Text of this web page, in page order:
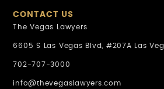
CONTACT US
The Vegas Lawyers
6605 S Las Vegas Blvd, #207A Las
702-707-3000
info@thevegaslawyers.com